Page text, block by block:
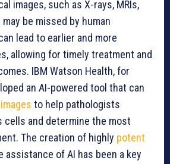
images, such as X-rays, MRIs,
be missed by human
lead to earlier and more
allowing for timely treatment and
IBM Watson Health, for
an AI-powered tool that can
to help pathologists
cells and determine the most
The creation of highly potent
assistance of AI has been a key